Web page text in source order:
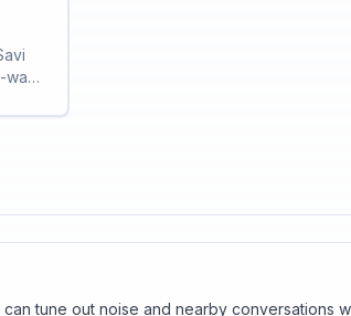
way
to
tune out noise and nearby conversations